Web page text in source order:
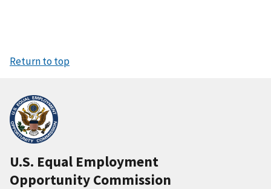
Return to top
U.S. Equal Employment
Opportunity Commission